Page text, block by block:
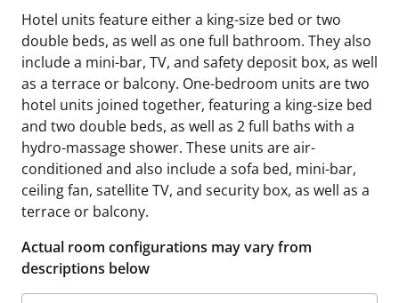
Hotel units feature either a king-size bed or two
double beds, as well as one full bathroom. They also
include a mini-bar, TV, and safety deposit box, as well
as a terrace or balcony. One-bedroom units are two
hotel units joined together, featuring a king-size bed
and two double beds, as well as 2 full baths with a
hydro-massage shower. These units are air-
conditioned and also include a sofa bed, mini-bar,
ceiling fan, satellite TV, and security box, as well as a
terrace or balcony.
Actual room configurations may vary from
descriptions below